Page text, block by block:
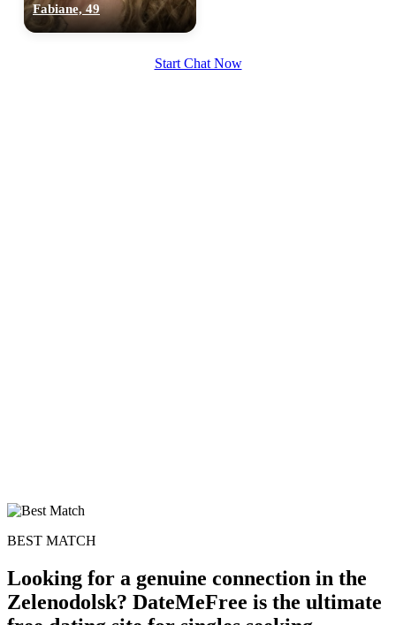
Fabiane, 49
Start Chat Now
BEST MATCH
Looking for a genuine connection in the
Zelenodolsk? DateMeFree is the ultimate